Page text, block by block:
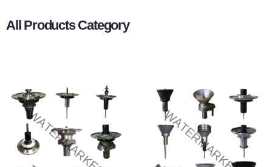
All Products Category